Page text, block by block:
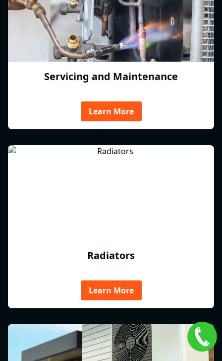
Servicing and Maintenance
Learn More
Radiators
Learn More